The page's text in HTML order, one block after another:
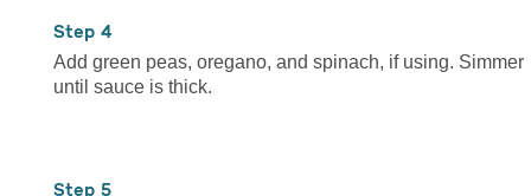
4
Add green peas, oregano, and spinach, if using. Simmer
until sauce is thick.
5